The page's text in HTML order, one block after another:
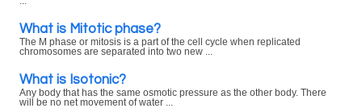
What is Mitotic phase?
The M phase or mitosis is a part of the cell cycle when replicated
chromosomes are separated into two new ...
What is Isotonic?
Any body that has the same osmotic pressure as the other body. There
will be no net movement of water ...